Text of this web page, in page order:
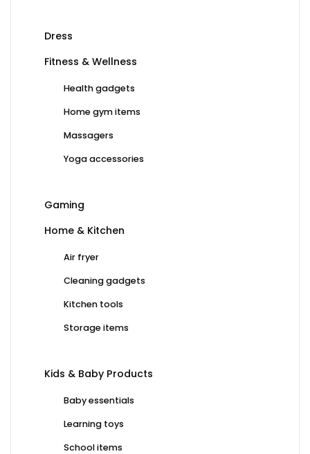
Dress
Fitness & Wellness
Health gadgets
Home gym items
Massagers
Yoga accessories
Gaming
Home & Kitchen
Air fryer
Cleaning gadgets
Kitchen tools
Storage items
Kids & Baby Products
Baby essentials
Learning toys
School items